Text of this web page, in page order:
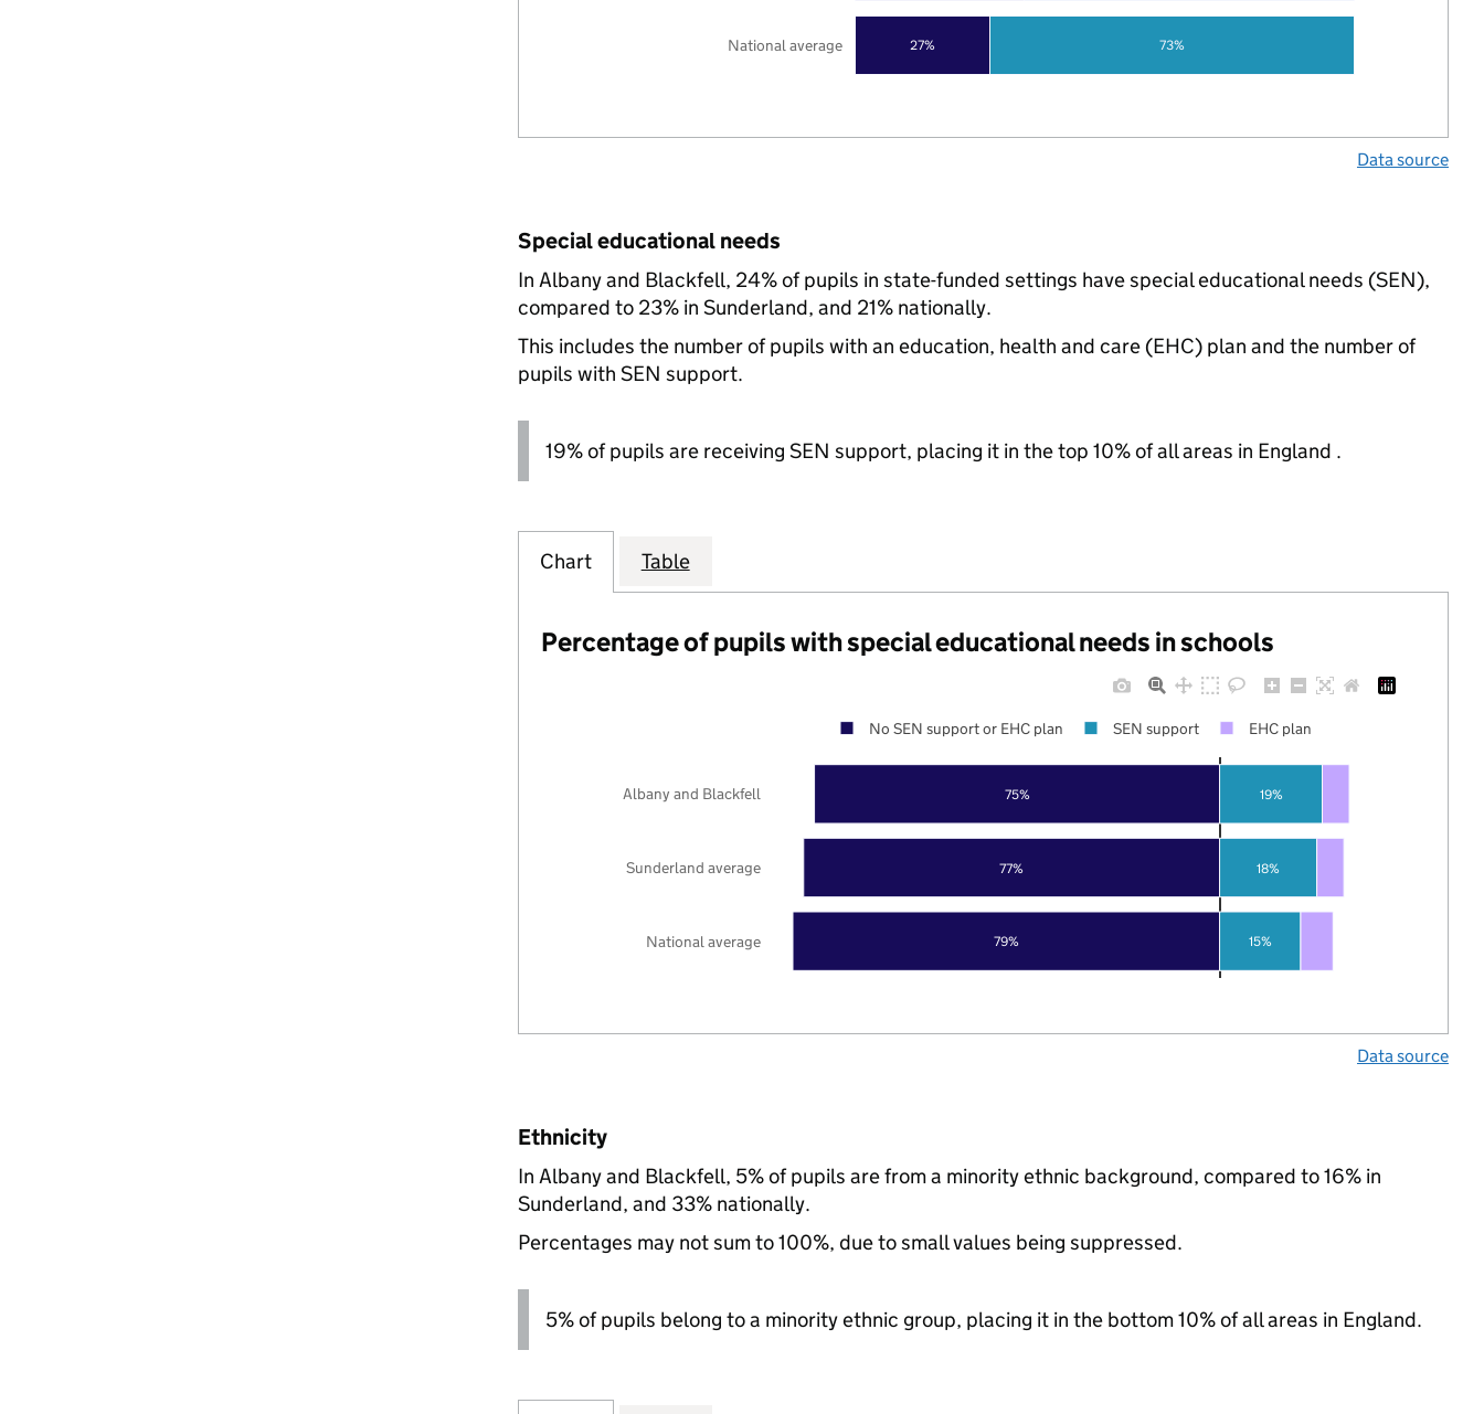
27% 73%
National average
Data source
Special educational needs
In Albany and Blackfell, 24% of pupils in state-funded settings have special educational needs (SEN),
compared to 23% in Sunderland, and 21% nationally.
This includes the number of pupils with an education, health and care (EHC) plan and the number of
pupils with SEN support.
19% of pupils are receiving SEN support, placing it in the top 10% of all areas in England .
Chart Table
Percentage of pupils with special educational needs in schools
79%
77%
75%
15%
18%
19%
National average
Sunderland average
Albany and Blackfell
No SEN support or EHC plan SEN support EHC plan
Data source
Ethnicity
In Albany and Blackfell, 5% of pupils are from a minority ethnic background, compared to 16% in
Sunderland, and 33% nationally.
Percentages may not sum to 100%, due to small values being suppressed.
5% of pupils belong to a minority ethnic group, placing it in the bottom 10% of all areas in England.